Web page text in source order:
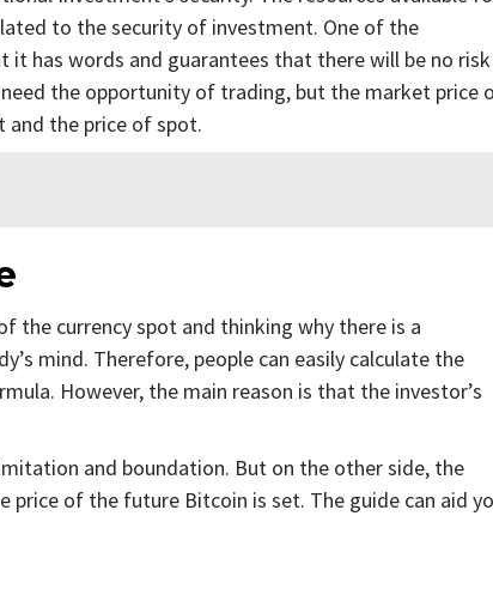
to the security of investment. One of the
has words and guarantees that there will be no risk
the opportunity of trading, but the market price
the price of spot.
the currency spot and thinking why there is a
mind. Therefore, people can easily calculate the
However, the main reason is that the investor’s
and boundation. But on the other side, the
of the future Bitcoin is set. The guide can aid